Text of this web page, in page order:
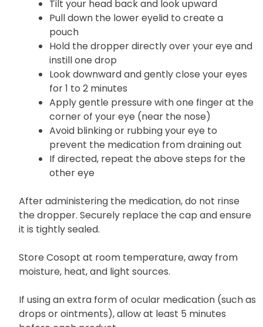
To administer eye drops:
Tilt your head back and look upward
Pull down the lower eyelid to create a
pouch
Hold the dropper directly over your eye and
instill one drop
Look downward and gently close your eyes
for 1 to 2 minutes
Apply gentle pressure with one finger at the
corner of your eye (near the nose)
Avoid blinking or rubbing your eye to
prevent the medication from draining out
If directed, repeat the above steps for the
other eye
After administering the medication, do not rinse
the dropper. Securely replace the cap and ensure
it is tightly sealed.
Store Cosopt at room temperature, away from
moisture, heat, and light sources.